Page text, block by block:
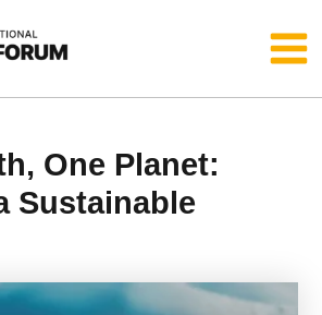
One Planet:
Sustainable